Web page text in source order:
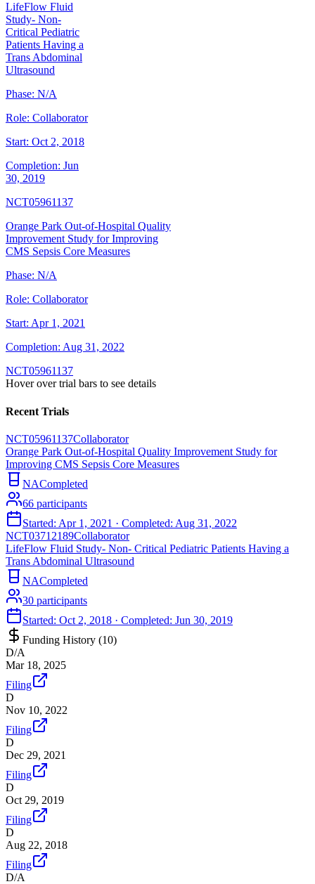
LifeFlow Fluid
Study- Non-
Critical Pediatric
Patients Having a
Trans Abdominal
Ultrasound
Phase: N/A
Role: Collaborator
Start: Oct 2, 2018
Completion: Jun
30, 2019
NCT05961137
Orange Park Out-of-Hospital Quality
Improvement Study for Improving
CMS Sepsis Core Measures
Phase: N/A
Role: Collaborator
Start: Apr 1, 2021
Completion: Aug 31, 2022
NCT05961137
Hover over trial bars to see details
Recent Trials
NCT05961137Collaborator
Orange Park Out-of-Hospital Quality Improvement Study for
Improving CMS Sepsis Core Measures
NACompleted
66 participants
Started: Apr 1, 2021 · Completed: Aug 31, 2022
NCT03712189Collaborator
LifeFlow Fluid Study- Non- Critical Pediatric Patients Having a
Trans Abdominal Ultrasound
NACompleted
30 participants
Started: Oct 2, 2018 · Completed: Jun 30, 2019
Funding History (10)
D/A
Mar 18, 2025
Filing
D
Nov 10, 2022
Filing
D
Dec 29, 2021
Filing
D
Oct 29, 2019
Filing
D
Aug 22, 2018
Filing
D/A